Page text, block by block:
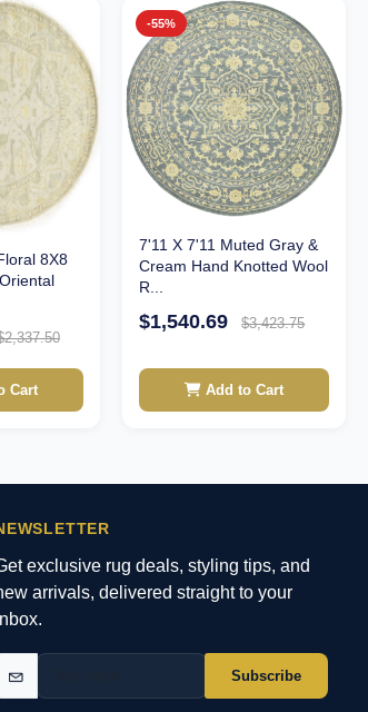
8X8
Cart
-55%
7'11 X 7'11 Muted Gray &
Cream Hand Knotted Wool
R...
$1,540.69 $3,423.75
Add to Cart
exclusive rug deals, styling tips, and
arrivals, delivered straight to your
Subscribe